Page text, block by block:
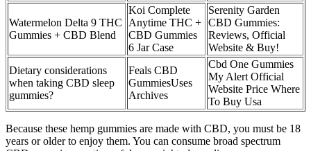
Watermelon Delta 9 THC
Gummies + CBD Blend
Koi Complete
Anytime THC +
CBD Gummies
6 Jar Case
Serenity Garden
CBD Gummies:
Reviews, Official
Website & Buy!
Dietary considerations
when taking CBD sleep
gummies?
Feals CBD
GummiesUses
Archives
Cbd One Gummies
My Alert Official
Website Price Where
To Buy Usa
Because these hemp gummies are made with CBD, you must be 18
years or older to enjoy them. You can consume broad spectrum